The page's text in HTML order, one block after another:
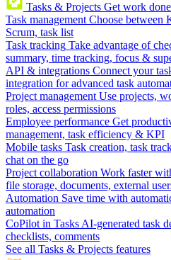
Tasks & Projects Get work
Task management Choose between
Scrum, task list
Task tracking Take advantage of
summary, time tracking, focus &
API & integrations Connect your
integration for advanced task
Project management Use projects,
roles, access permissions
Employee performance Get
management, task efficiency & KPI
Mobile tasks Task creation, task
chat on the go
Project collaboration Work faster
file storage, documents, external
Automation Save time with
automation
CoPilot in Tasks AI-generated task
checklists, comments
See all Tasks & Projects features